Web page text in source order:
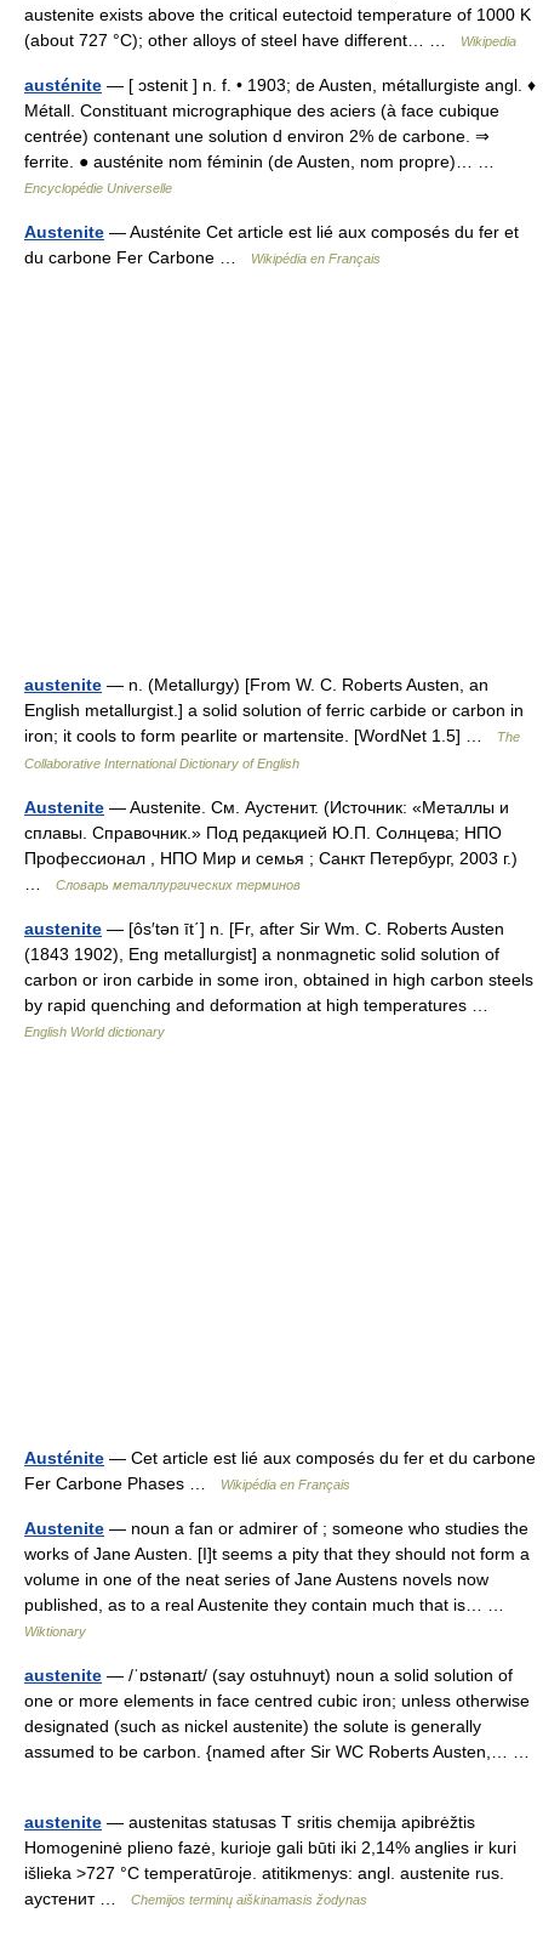
austenite exists above the critical eutectoid temperature of 1000 K
(about 727 °C); other alloys of steel have different… …
Wikipedia
austénite — [ ɔstenit ] n. f. • 1903; de Austen, métallurgiste angl. ♦
Métall. Constituant micrographique des aciers (à face cubique
centrée) contenant une solution d environ 2% de carbone. ⇒
ferrite. ● austénite nom féminin (de Austen, nom propre)… …
Encyclopédie Universelle
Austenite — Austénite Cet article est lié aux composés du fer et
du carbone Fer Carbone …
Wikipédia en Français
austenite — n. (Metallurgy) [From W. C. Roberts Austen, an
English metallurgist.] a solid solution of ferric carbide or carbon in
iron; it cools to form pearlite or martensite. [WordNet 1.5] …
The
Collaborative International Dictionary of English
Austenite — Austenite. См. Ayстенит. (Источник: «Металлы и
сплавы. Справочник.» Под редакцией Ю.П. Солнцева; НПО
Профессионал , НПО Мир и семья ; Санкт Петербург, 2003 г.)
Словарь металлургических терминов
austenite — [ôs′tən īt΄] n. [Fr, after Sir Wm. C. Roberts Austen
(1843 1902), Eng metallurgist] a nonmagnetic solid solution of
carbon or iron carbide in some iron, obtained in high carbon steels
by rapid quenching and deformation at high temperatures …
English World dictionary
Austénite — Cet article est lié aux composés du fer et du carbone
Fer Carbone Phases …
Wikipédia en Français
Austenite — noun a fan or admirer of ; someone who studies the
works of Jane Austen. [I]t seems a pity that they should not form a
volume in one of the neat series of Jane Austens novels now
published, as to a real Austenite they contain much that is… …
Wiktionary
austenite — /ˈɒstənaɪt/ (say ostuhnuyt) noun a solid solution of
one or more elements in face centred cubic iron; unless otherwise
designated (such as nickel austenite) the solute is generally
assumed to be carbon. {named after Sir WC Roberts Austen,… …
austenite — austenitas statusas T sritis chemija apibrėžtis
Homogeninė plieno fazė, kurioje gali būti iki 2,14% anglies ir kuri
išlieka >727 °C temperatūroje. atitikmenys: angl. austenite rus.
аустенит …
Chemijos terminų aiškinamasis žodynas